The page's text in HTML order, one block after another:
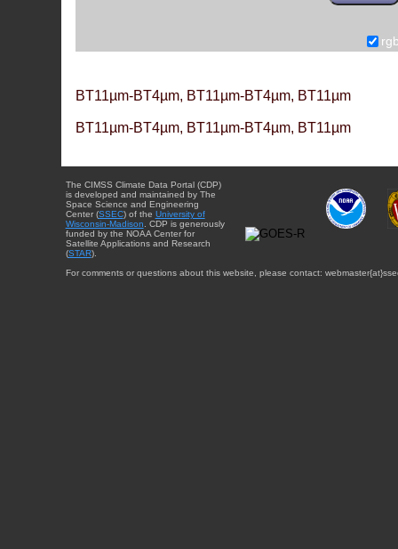
BT11µm-BT4µm, BT11µm-BT4µm, BT11µm
BT11µm-BT4µm, BT11µm-BT4µm, BT11µm
The CIMSS Climate Data Portal (CDP)
is developed and maintained by The
Space Science and Engineering
Center (SSEC) of the University of
Wisconsin-Madison . CDP is generously
funded by the NOAA Center for
Satellite Applications and Research
(STAR).
For comments or questions about this website, please contact: